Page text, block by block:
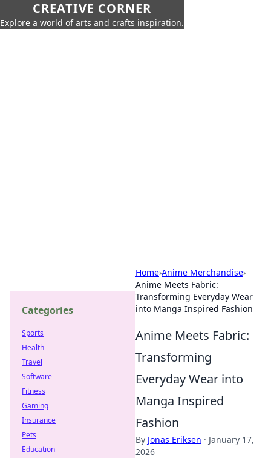
CREATIVE CORNER
Explore a world of arts and crafts inspiration.
Home›Anime Merchandise›
Anime Meets Fabric:
Transforming Everyday Wear
into Manga Inspired Fashion
Anime Meets Fabric:
Transforming
Everyday Wear into
Manga Inspired
Fashion
By Jonas Eriksen · January 17,
2026
Categories
Sports
Health
Travel
Software
Fitness
Gaming
Insurance
Pets
Education